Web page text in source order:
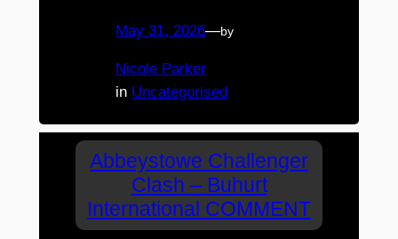
May 31, 2026—by
Nicole Parker
in Uncategorised
Abbeystowe Challenger
Clash – Buhurt
International COMMENT